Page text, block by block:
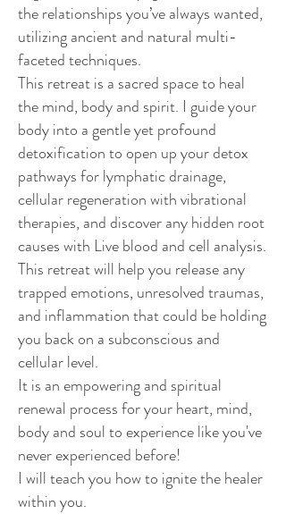
the relationships you’ve always wanted,
utilizing ancient and natural multi-
faceted techniques.
This retreat is a sacred space to heal
the mind, body and spirit. I guide your
body into a gentle yet profound
detoxification to open up your detox
pathways for lymphatic drainage,
cellular regeneration with vibrational
therapies, and discover any hidden root
causes with Live blood and cell analysis.
This retreat will help you release any
trapped emotions, unresolved traumas,
and inflammation that could be holding
you back on a subconscious and
cellular level.
It is an empowering and spiritual
renewal process for your heart, mind,
body and soul to experience like you've
never experienced before!
I will teach you how to ignite the healer
within you.